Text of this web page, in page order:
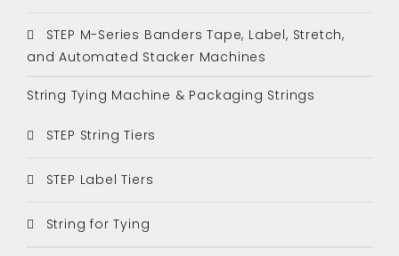
STEP M-Series Banders Tape, Label, Stretch,
and Automated Stacker Machines
String Tying Machine & Packaging Strings
STEP String Tiers
STEP Label Tiers
String for Tying